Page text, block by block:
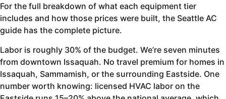
For the full breakdown of what each equipment tier
includes and how those prices were built, the Seattle AC
guide has the complete picture.
Labor is roughly 30% of the budget. We’re seven minutes
from downtown Issaquah. No travel premium for homes in
Issaquah, Sammamish, or the surrounding Eastside. One
number worth knowing: licensed HVAC labor on the